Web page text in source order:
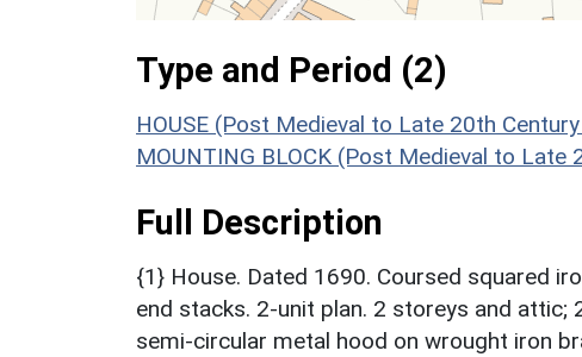
Type and Period (2)
HOUSE (Post Medieval to Late 20th
MOUNTING BLOCK (Post Medieval to
Full Description
{1} House. Dated 1690. Coursed squared
end stacks. 2-unit plan. 2 storeys and attic;
semi-circular metal hood on wrought iron